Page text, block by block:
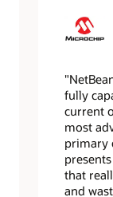
fully
current
most
primary
that
and